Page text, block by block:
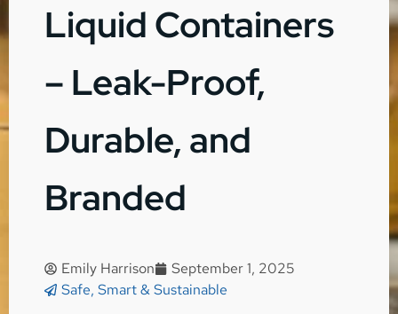
Liquid Containers
– Leak-Proof,
Durable, and
Branded
Emily Harrison
September 1, 2025
Safe, Smart & Sustainable